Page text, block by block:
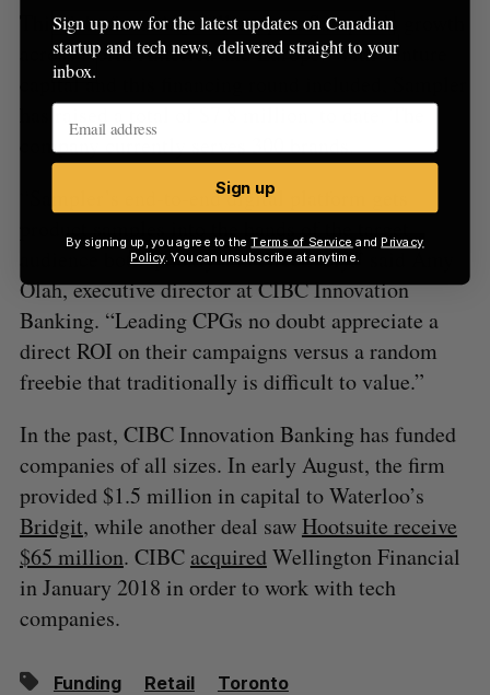
This debt financing will support Sampler’s growth
across North America and Europe. With venture
capital and this financing round included, Sampler
has raised a total of $7.8 million, to date. The
company currently serves 300 brands.
“Sampler’s end-to-end digital platform gets
audience both quickly and effectively,” said Amy
Olah, executive director at CIBC Innovation
Banking. “Leading CPGs no doubt appreciate a
direct ROI on their campaigns versus a random
freebie that traditionally is difficult to value.”
In the past, CIBC Innovation Banking has funded
companies of all sizes. In early August, the firm
provided $1.5 million in capital to Waterloo’s
Bridgit, while another deal sawHootsuite receive
$65 million. CIBC acquiredWellington Financial
in January 2018 in order to work with tech
companies.
Funding Retail Toronto
Sign up now for the latest updates on Canadian
startup and tech news, delivered straight to your
inbox.
Sign up
By signing up, you agree to theTerms of Service and Privacy
Policy. You can unsubscribe at anytime.